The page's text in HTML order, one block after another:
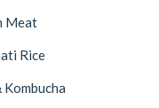
Meat
Rice
Kombucha